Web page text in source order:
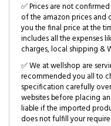
✅ Prices are not
of the amazon prices and
you the final price at the
includes all the expenses
charges, local shipping &
✅ We at wellshop are
recommended you all to
specification carefully
websites before placing
liable if the imported
does not fulfill your